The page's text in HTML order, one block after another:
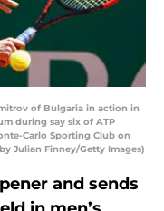
of Bulgaria in action in
during say six of ATP
Carlo Sporting Club on
Julian Finney/Getty Images)
and sends